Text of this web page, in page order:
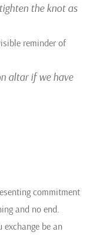
the knot as
reminder of
altar if we have
commitment
and no end.
be an